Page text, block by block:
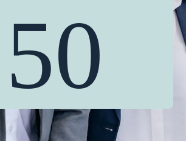
50